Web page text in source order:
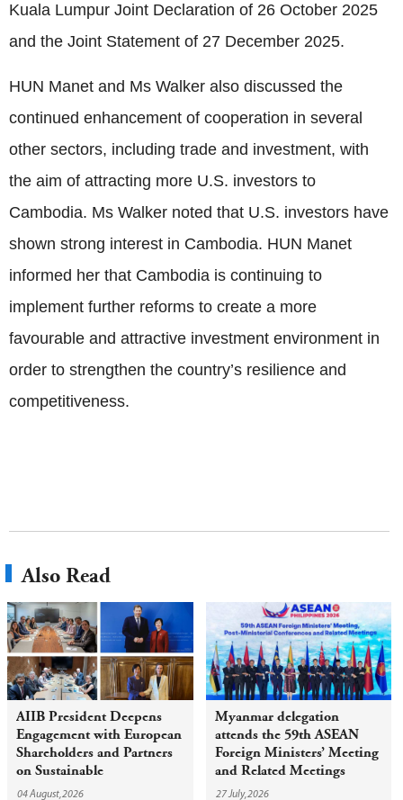
Kuala Lumpur Joint Declaration of 26 October 2025
and the Joint Statement of 27 December 2025.
HUN Manet and Ms Walker also discussed the
continued enhancement of cooperation in several
other sectors, including trade and investment, with
the aim of attracting more U.S. investors to
Cambodia. Ms Walker noted that U.S. investors have
shown strong interest in Cambodia. HUN Manet
informed her that Cambodia is continuing to
implement further reforms to create a more
favourable and attractive investment environment in
order to strengthen the country’s resilience and
competitiveness.
Also Read
AIIB President Deepens
Engagement with European
Shareholders and Partners
on Sustainable
Infrastructure
04 August,2026
Myanmar delegation
attends the 59th ASEAN
Foreign Ministers’ Meeting
and Related Meetings
27 July,2026